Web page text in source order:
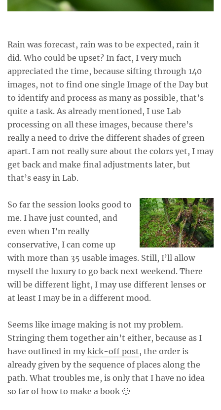
Rain was forecast, rain was to be expected, rain it
did. Who could be upset? In fact, I very much
appreciated the time, because sifting through 140
images, not to find one single Image of the Day but
to identify and process as many as possible, that’s
quite a task. As already mentioned, I use Lab
processing on all these images, because there’s
really a need to drive the different shades of green
apart. I am not really sure about the colors yet, I may
get back and make final adjustments later, but
that’s easy in Lab.
So far the session looks good to
me. I have just counted, and
even when I’m really
conservative, I can come up
with more than 35 usable images. Still, I’ll allow
myself the luxury to go back next weekend. There
will be different light, I may use different lenses or
at least I may be in a different mood.
Seems like image making is not my problem.
Stringing them together ain’t either, because as I
have outlined in my kick-off post, the order is
already given by the sequence of places along the
path. What troubles me, is only that I have no idea
so far of how to make a book 🙂